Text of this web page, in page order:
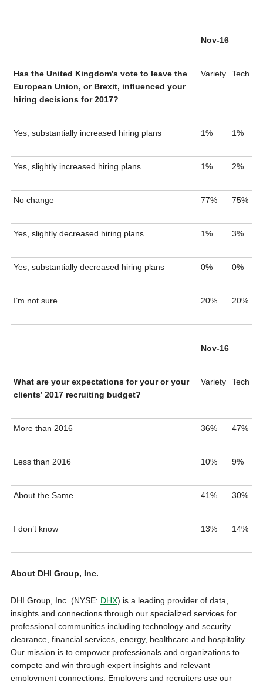
Nov-16
Has the United Kingdom’s vote to leave the
European Union, or Brexit, influenced your
hiring decisions for 2017?
Variety Tech
Yes, substantially increased hiring plans 1% 1%
Yes, slightly increased hiring plans 1% 2%
No change 77% 75%
Yes, slightly decreased hiring plans 1% 3%
Yes, substantially decreased hiring plans 0% 0%
I’m not sure. 20% 20%
Nov-16
What are your expectations for your or your
clients’ 2017 recruiting budget?
Variety Tech
More than 2016 36% 47%
Less than 2016 10% 9%
About the Same 41% 30%
I don’t know 13% 14%
About DHI Group, Inc.
DHI Group, Inc. (NYSE: DHX) is a leading provider of data,
insights and connections through our specialized services for
professional communities including technology and security
clearance, financial services, energy, healthcare and hospitality.
Our mission is to empower professionals and organizations to
compete and win through expert insights and relevant
employment connections. Employers and recruiters use our